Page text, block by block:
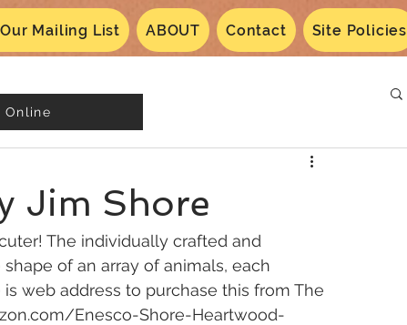
Mailing List ABOUT Contact Site Policies
Jim Shore
The individually crafted and
of an array of animals, each
web address to purchase this from The
Enesco-Shore-Heartwood-
Online